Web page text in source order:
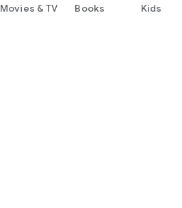
Movies & TV Books Kids